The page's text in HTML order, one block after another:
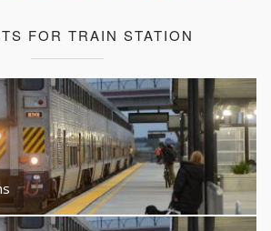
FOR TRAIN STATION